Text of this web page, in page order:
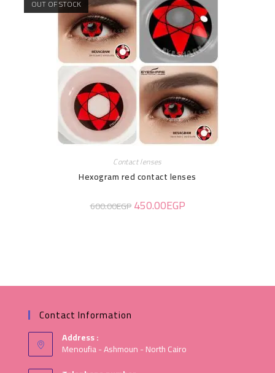
OUT OF STOCK
Contact lenses
Hexogram red contact lenses
600.00EGP 450.00EGP
Contact Information
Address :
Menoufia - Ashmoun - North Cairo